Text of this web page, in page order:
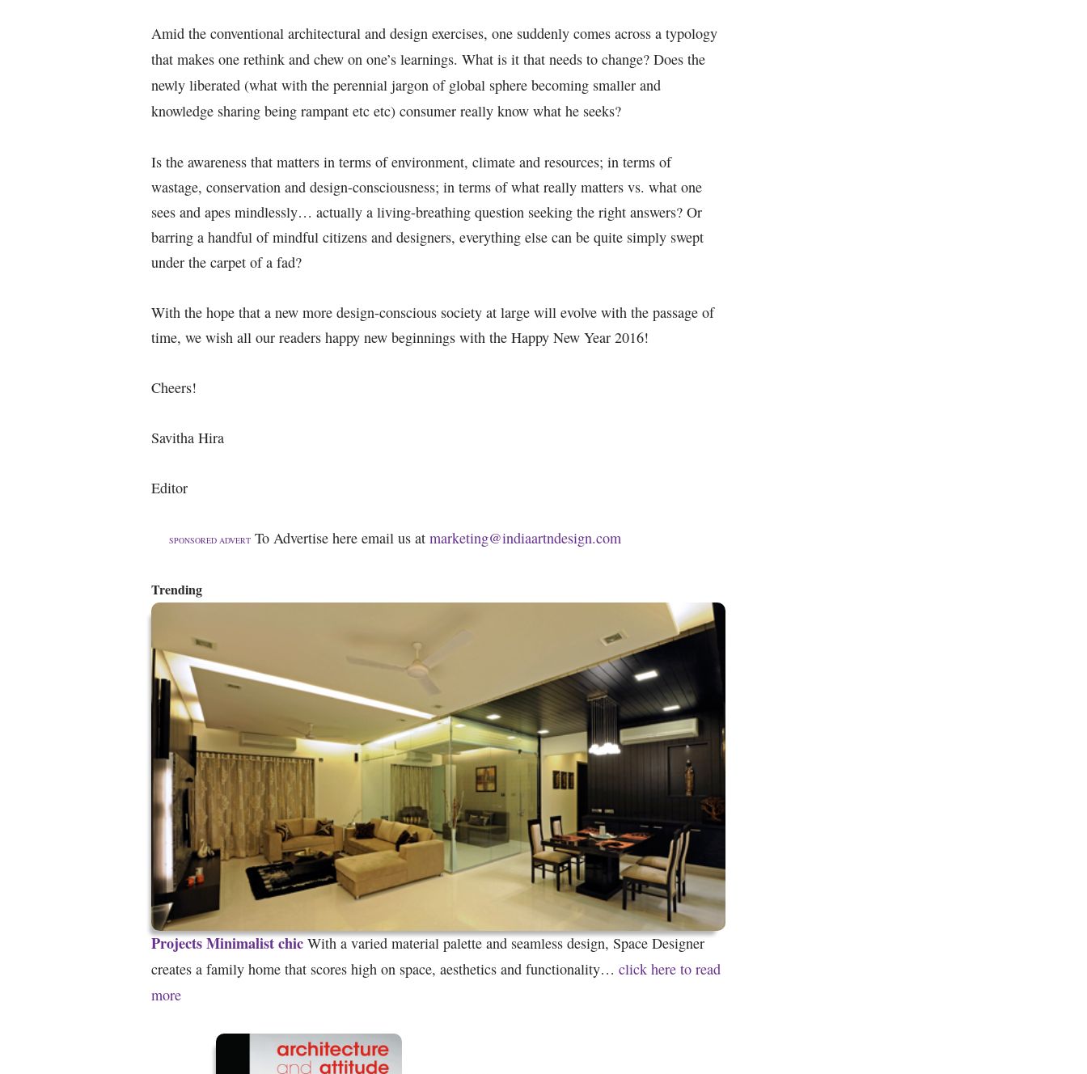
Amid the conventional architectural and design exercises, one suddenly comes across a typology
that makes one rethink and chew on one’s learnings. What is it that needs to change? Does the
newly liberated (what with the perennial jargon of global sphere becoming smaller and
knowledge sharing being rampant etc etc) consumer really know what he seeks?
Is the awareness that matters in terms of environment, climate and resources; in terms of
wastage, conservation and design-consciousness; in terms of what really matters vs. what one
sees and apes mindlessly… actually a living-breathing question seeking the right answers? Or
barring a handful of mindful citizens and designers, everything else can be quite simply swept
under the carpet of a fad?
With the hope that a new more design-conscious society at large will evolve with the passage of
time, we wish all our readers happy new beginnings with the Happy New Year 2016!
Cheers!
Savitha Hira
Editor
SPONSORED ADVERT To Advertise here email us at marketing@indiaartndesign.com
Trending
ProjectsMinimalist chic With a varied material palette and seamless design, Space Designer
creates a family home that scores high on space, aesthetics and functionality… click here to read
more